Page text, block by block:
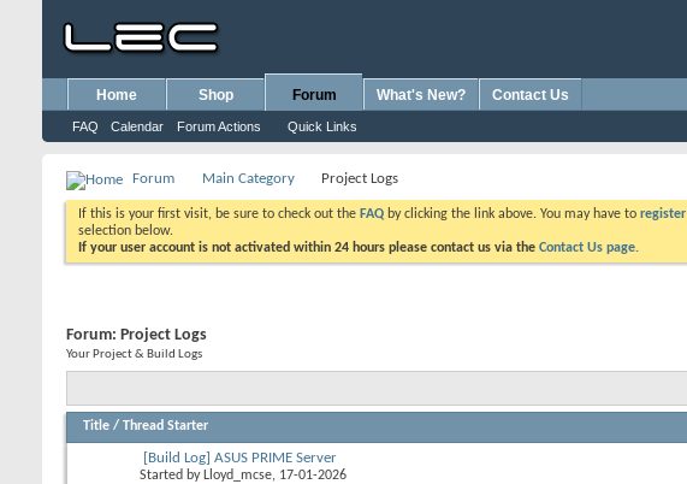
Home Shop Forum
FAQ Calendar Forum Actions Quick Links
What's New? Contact Us
Forum Main Category Project Logs
If this is your first visit, be sure to check out the FAQ by clicking the link above. You may have to register
selection below.
If your user account is not activated within 24 hours please contact us via the Contact Us page.
Forum: Project Logs
Your Project & Build Logs
Title / Thread Starter
[Build Log] ASUS PRIME Server
Started by Lloyd_mcse, 17-01-2026